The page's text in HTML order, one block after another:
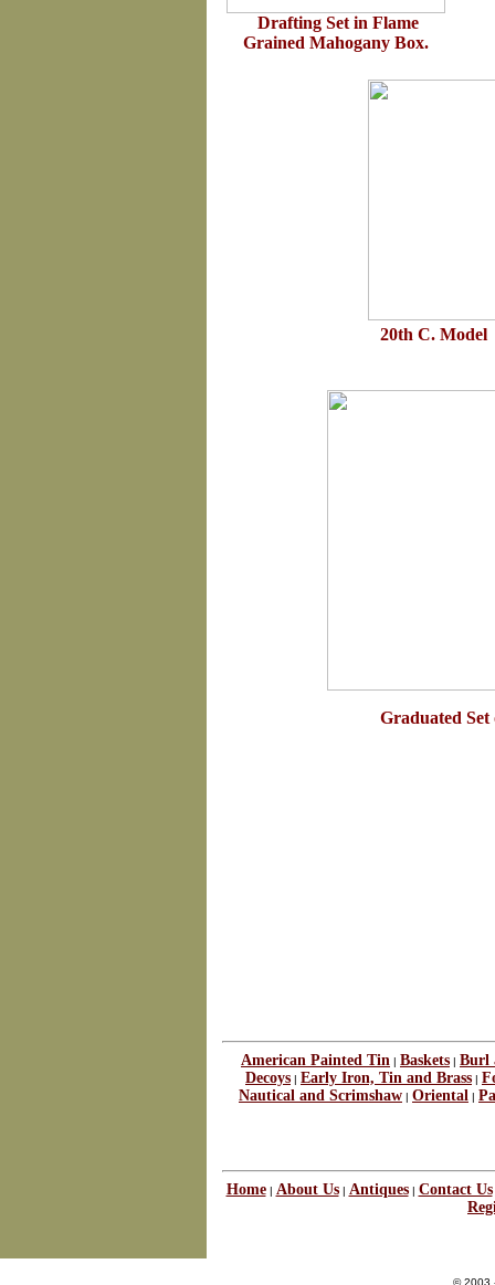
Drafting Set in Flame
Grained Mahogany Box.
20th C. Model
Graduated Set
American Painted Tin | Baskets | Burl
Decoys | Early Iron, Tin and Brass |
Nautical and Scrimshaw | Oriental |
Home| About Us| Antiques| Contact Us
© 2003